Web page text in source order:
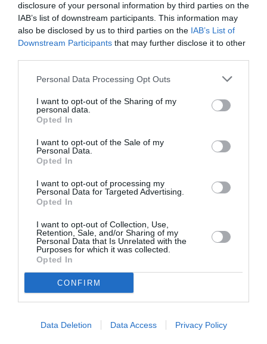
disclosure of your personal information by third parties on the
IAB’s list of downstream participants. This information may
also be disclosed by us to third parties on the IAB’s List of
Downstream Participants that may further disclose it to other
Personal Data Processing Opt Outs
I want to opt-out of the Sharing of my
personal data.
Opted In
I want to opt-out of the Sale of my
Personal Data.
Opted In
I want to opt-out of processing my
Personal Data for Targeted Advertising.
Opted In
I want to opt-out of Collection, Use,
Retention, Sale, and/or Sharing of my
Personal Data that Is Unrelated with the
Purposes for which it was collected.
Opted In
CONFIRM
Data Deletion Data Access Privacy Policy
Proiectul „Copiii Romei, inima României” la
Pavona – cursuri gratuite de teatru, muzică și
pictură pentru copiii români din Lazio